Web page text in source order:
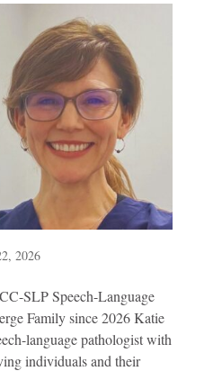
2026
SLP Speech-Language
Family since 2026 Katie
language pathologist with
individuals and their